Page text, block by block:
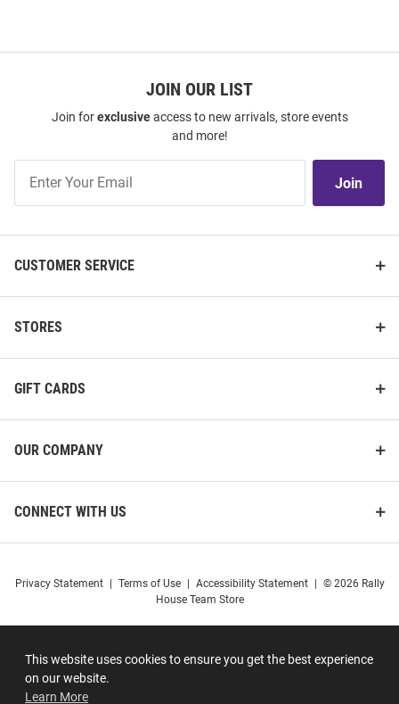
This website uses cookies to ensure you get the best experience
on our website.
Learn More
JOIN OUR LIST
Join forexclusiveaccess to new arrivals, store events
and more!
Our
Join
CUSTOMER SERVICE
STORES
GIFT CARDS
OUR COMPANY
CONNECT WITH US
Privacy Statement Terms of Use Accessibility Statement
© 2026 Rally
House Team Store